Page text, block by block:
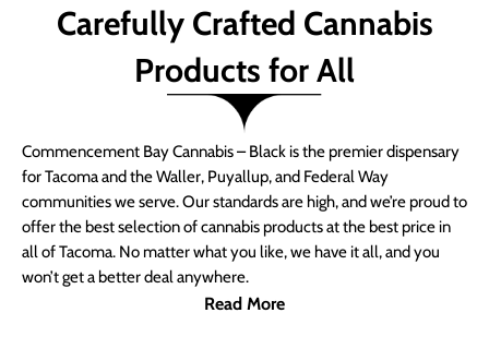
Carefully Crafted Cannabis
Products for All
Commencement Bay Cannabis – Black is the premier dispensary
for Tacoma and the Waller, Puyallup, and Federal Way
communities we serve. Our standards are high, and we’re proud to
offer the best selection of cannabis products at the best price in
all of Tacoma. No matter what you like, we have it all, and you
won’t get a better deal anywhere.
Read More